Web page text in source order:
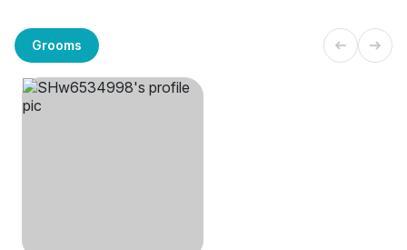
Grooms